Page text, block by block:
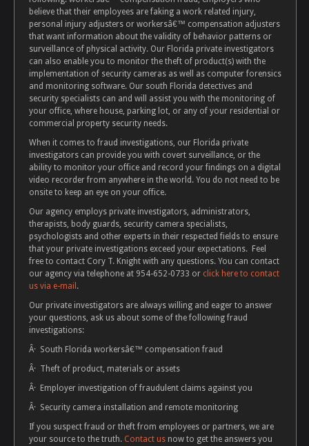
believe that their employees are faking a work related injury,
personal injury adjusters or workersâ€™ compensation adjusters
that want information about the validity of behavior patterns or
surveillance of physical activity. Our Florida private investigators
can also enable you to monitor the theft of product(s) with the
implementation of security cameras as well as computer forensics
and monitoring software. Our south Florida detectives and
security specialists can and will assist you with the monitoring of
your office, where house, parking lot, or any of your residential or
commercial property security needs.
When it comes to fraud investigations, our Florida private
investigators can provide you with covert surveillance, or the
ability to monitor your office and record your findings on a digital
video recorder from anywhere in the world. You do not need to be
onsite to keep an eye on your office.
Our agency employs private investigators, administrators,
therapists, body guards, security camera specialists,
psychologists and other experts in their respected fields to ensure
that your private investigations exceed your expectations. Feel
free to contact Cory T. Knight with any questions. You can contact
our agency via telephone at 954-652-0733 or click here to contact
us via e-mail .
Our private investigators are always willing and eager to answer
your questions, ask us about some of the following fraud
investigations:
Â· South Florida workersâ€™ compensation fraud
Â· Theft of product, materials or assets
Â· Employer investigation of fraudulent claims against you
Â· Security camera installation and remote monitoring
If you suspect fraud or theft from employees or partners, we are
your source to the truth. Contact us now to get the answers you